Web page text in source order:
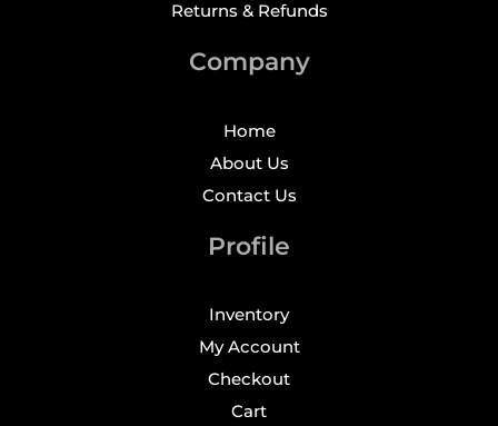
Returns & Refunds
Company
Home
About Us
Contact Us
Profile
Inventory
My Account
Checkout
Cart